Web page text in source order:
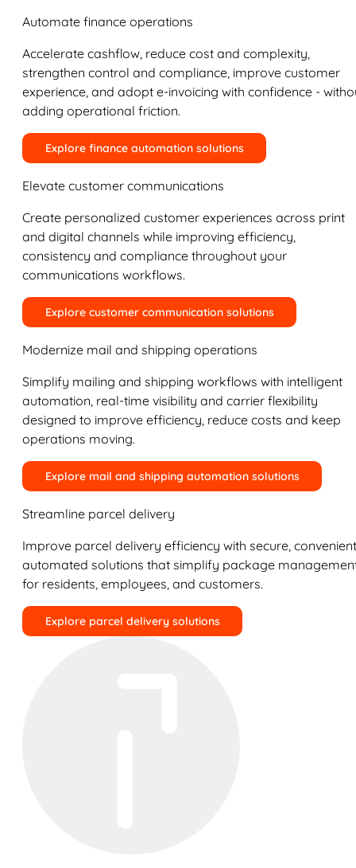
Automate finance operations
Accelerate cashflow, reduce cost and complexity,
strengthen control and compliance, improve customer
experience, and adopt e-invoicing with confidence -
adding operational friction.
Explore finance automation solutions
Elevate customer communications
Create personalized customer experiences across print
and digital channels while improving efficiency,
consistency and compliance throughout your
communications workflows.
Explore customer communication solutions
Modernize mail and shipping operations
Simplify mailing and shipping workflows with intelligent
automation, real-time visibility and carrier flexibility
designed to improve efficiency, reduce costs and keep
operations moving.
Explore mail and shipping automation solutions
Streamline parcel delivery
Improve parcel delivery efficiency with secure,
automated solutions that simplify package
for residents, employees, and customers.
Explore parcel delivery solutions